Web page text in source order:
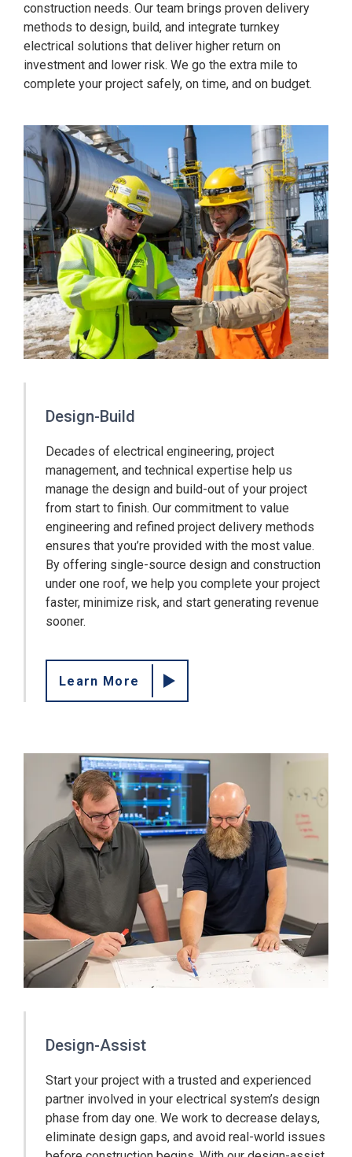
construction needs. Our team brings proven delivery
methods to design, build, and integrate turnkey
electrical solutions that deliver higher return on
investment and lower risk. We go the extra mile to
complete your project safely, on time, and on budget.
Design-Build
Decades of electrical engineering, project
management, and technical expertise help us
manage the design and build-out of your project
from start to finish. Our commitment to value
engineering and refined project delivery methods
ensures that you’re provided with the most value.
By offering single-source design and construction
under one roof, we help you complete your project
faster, minimize risk, and start generating revenue
sooner.
Learn More
Design-Assist
Start your project with a trusted and experienced
partner involved in your electrical system’s design
phase from day one. We work to decrease delays,
eliminate design gaps, and avoid real-world issues